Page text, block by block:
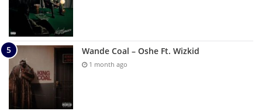
Wande Coal – Oshe Ft. Wizkid
1 month ago